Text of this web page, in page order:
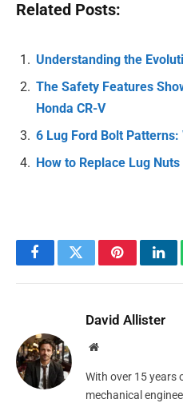
Related Posts:
Understanding the
The Safety Features
Honda CR-V
6 Lug Ford Bolt Patterns:
How to Replace Lug
FacebookTwitterPinterest
David Allister
Website
With over 15 years
mechanical